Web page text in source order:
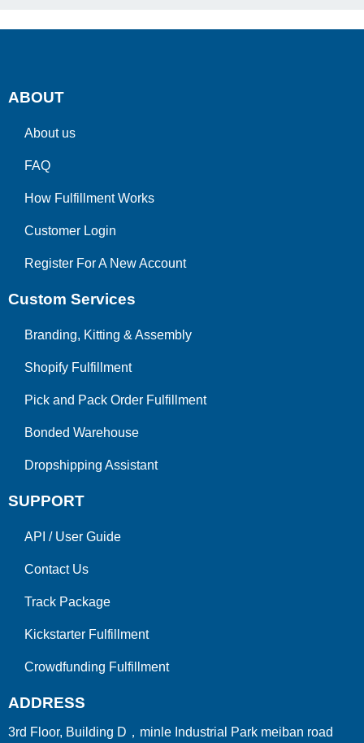
ABOUT
About us
FAQ
How Fulfillment Works
Customer Login
Register For A New Account
Custom Services
Branding, Kitting & Assembly
Shopify Fulfillment
Pick and Pack Order Fulfillment
Bonded Warehouse
Dropshipping Assistant
SUPPORT
API / User Guide
Contact Us
Track Package
Kickstarter Fulfillment
Crowdfunding Fulfillment
ADDRESS
3rd Floor, Building D，minle Industrial Park meiban road